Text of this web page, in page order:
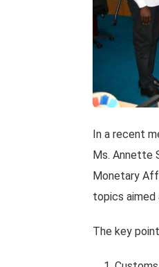
In a recent
Ms. Annette
Monetary
topics aimed
The key